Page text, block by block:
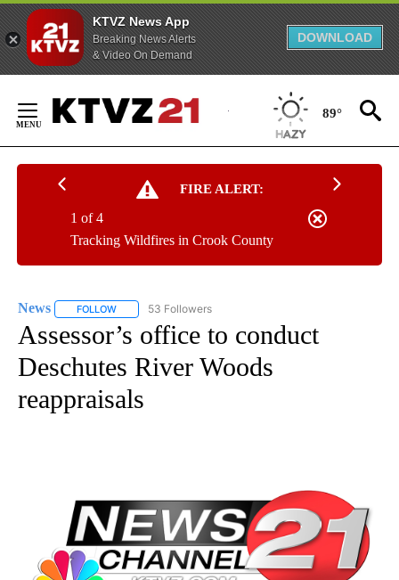
KTVZ News App
Breaking News Alerts
& Video On Demand
DOWNLOAD
Content
89°
FIRE ALERT:
Tracking Wildfires in Crook County
1 of 4
News FOLLOW FOLLOW "NEWS" TO RECEIVE NOTIFICATIONS ABOUT
53 Followers
Assessor’s office to conduct
Deschutes River Woods
reappraisals